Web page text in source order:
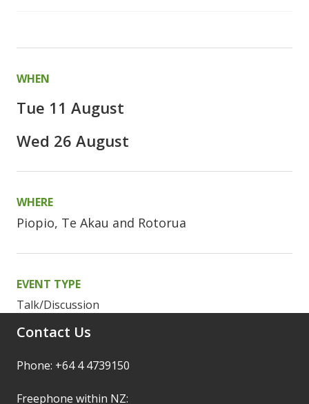
WHEN
Tue 11 August
Wed 26 August
WHERE
Piopio, Te Akau and Rotorua
EVENT TYPE
Talk/Discussion
Contact Us
Phone: +64 4 4739150
Freephone within NZ: